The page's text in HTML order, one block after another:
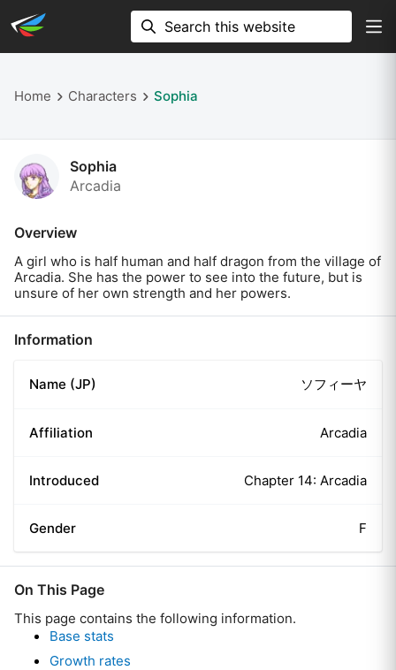
Home Characters Sophia
Sophia
Arcadia
Overview
A girl who is half human and half dragon from the village of
Arcadia. She has the power to see into the future, but is
unsure of her own strength and her powers.
Information
Name (JP) ソフィーヤ
Affiliation Arcadia
Introduced Chapter 14: Arcadia
Gender F
On This Page
This page contains the following information.
Base stats
Growth rates